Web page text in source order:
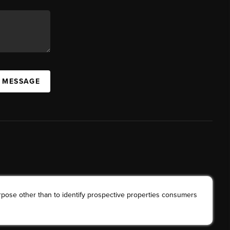
other than to identify prospective properties consumers